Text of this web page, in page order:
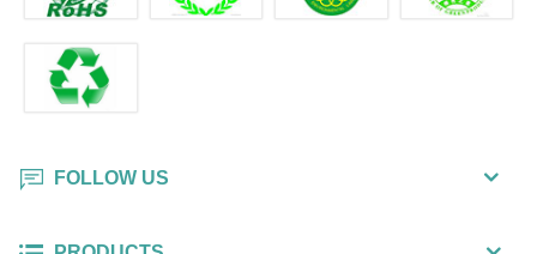
FOLLOW US